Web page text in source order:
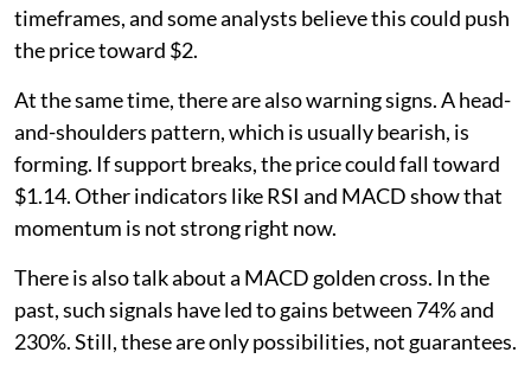
timeframes, and some analysts believe this could push
the price toward $2.
At the same time, there are also warning signs. A head-
and-shoulders pattern, which is usually bearish, is
forming. If support breaks, the price could fall toward
$1.14. Other indicators like RSI and MACD show that
momentum is not strong right now.
There is also talk about a MACD golden cross. In the
past, such signals have led to gains between 74% and
230%. Still, these are only possibilities, not guarantees.